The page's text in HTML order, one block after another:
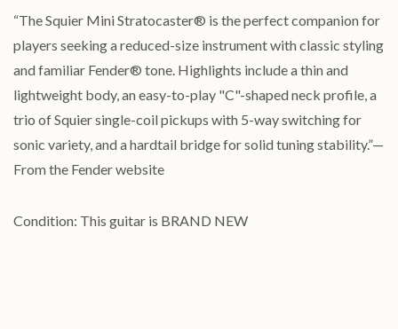
“The Squier Mini Stratocaster® is the perfect companion for
players seeking a reduced-size instrument with classic styling
and familiar Fender® tone. Highlights include a thin and
lightweight body, an easy-to-play "C"-shaped neck profile, a
trio of Squier single-coil pickups with 5-way switching for
sonic variety, and a hardtail bridge for solid tuning stability.”—
From the Fender website
Condition: This guitar is BRAND NEW